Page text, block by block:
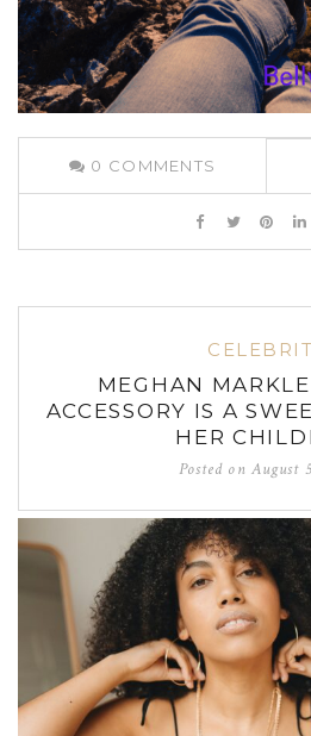
0 COMMENTS
MEGHAN
ACCESSORY IS A
HER
Posted on August